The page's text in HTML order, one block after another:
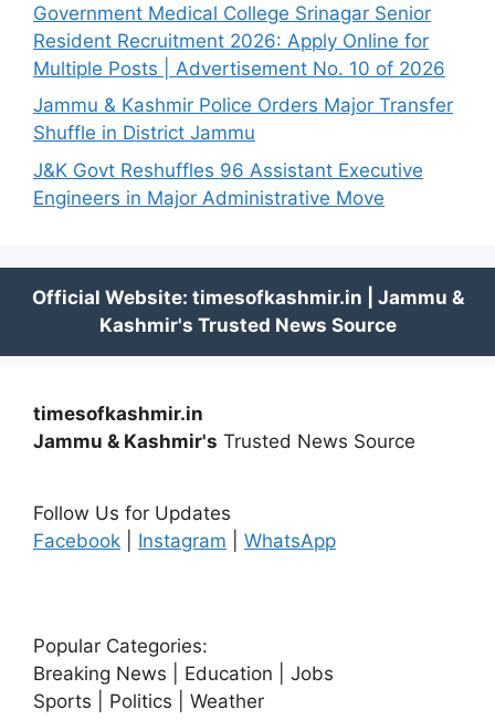
Government Medical College Srinagar Senior
Resident Recruitment 2026: Apply Online for
Multiple Posts | Advertisement No. 10 of 2026
Jammu & Kashmir Police Orders Major Transfer
Shuffle in District Jammu
J&K Govt Reshuffles 96 Assistant Executive
Engineers in Major Administrative Move
timesofkashmir.in
Jammu & Kashmir's Trusted News Source
Follow Us for Updates
Facebook
Instagram WhatsApp
Popular Categories:
Breaking News | Education | Jobs
Sports | Politics | Weather